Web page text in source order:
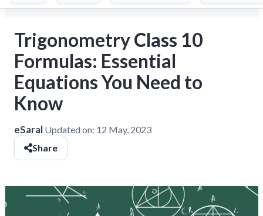
Trigonometry Class 10
Formulas: Essential
Equations You Need to
Know
eSaral Updated on: 12 May, 2023
Share